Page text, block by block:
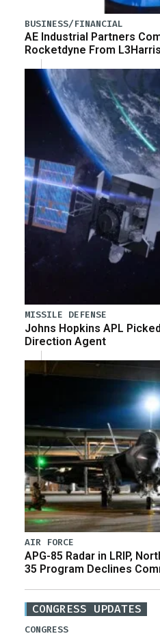
BUSINESS/FINANCIAL
AE Industrial Partners
Rocketdyne From L3Harris
MISSILE DEFENSE
Johns Hopkins APL
Direction Agent
AIR FORCE
APG-85 Radar in LRIP,
35 Program Declines
CONGRESS UPDATES
CONGRESS